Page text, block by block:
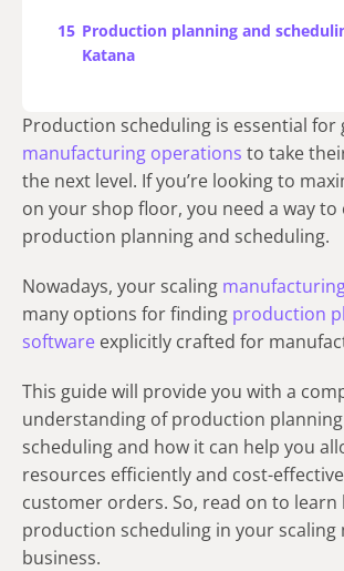
Production scheduling is essential for
manufacturing operations to take
the next level. If you’re looking to
on your shop floor, you need a way
production planning and scheduling.
Nowadays, your scaling
many options for finding production
software explicitly crafted for
This guide will provide you with a
understanding of production
scheduling and how it can help you
resources efficiently and cost-
customer orders. So, read on to
production scheduling in your
business.
15 Production planning and
Katana